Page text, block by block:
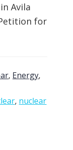
Avila
for
, Energy,
, nuclear